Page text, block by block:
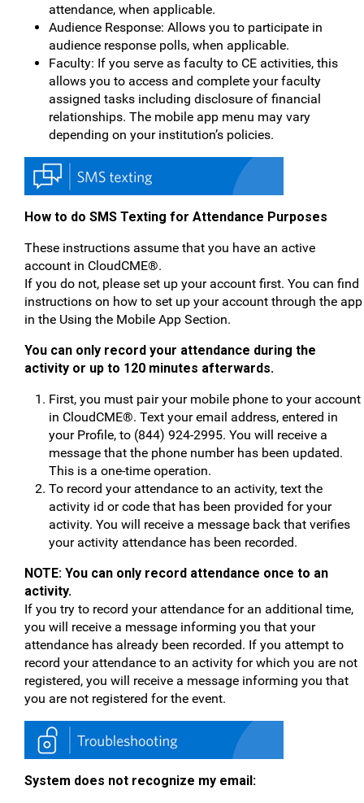
attendance, when applicable.
Audience Response: Allows you to participate in
audience response polls, when applicable.
Faculty: If you serve as faculty to CE activities, this
allows you to access and complete your faculty
assigned tasks including disclosure of financial
relationships. The mobile app menu may vary
depending on your institution’s policies.
How to do SMS Texting for Attendance Purposes
These instructions assume that you have an active
account in CloudCME®.
If you do not, please set up your account first. You can find
instructions on how to set up your account through the app
in the Using the Mobile App Section.
You can only record your attendance during the
activity or up to 120 minutes afterwards.
First, you must pair your mobile phone to your account
in CloudCME®. Text your email address, entered in
your Profile, to (844) 924-2995. You will receive a
message that the phone number has been updated.
This is a one-time operation.
To record your attendance to an activity, text the
activity id or code that has been provided for your
activity. You will receive a message back that verifies
your activity attendance has been recorded.
NOTE: You can only record attendance once to an
activity.
If you try to record your attendance for an additional time,
you will receive a message informing you that your
attendance has already been recorded. If you attempt to
record your attendance to an activity for which you are not
registered, you will receive a message informing you that
you are not registered for the event.
System does not recognize my email: